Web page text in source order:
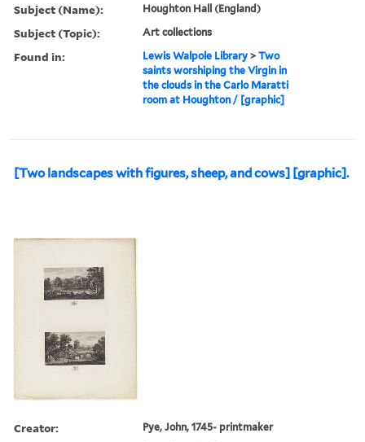
Subject (Name): Houghton Hall (England)
Subject (Topic): Art collections
Found in: Lewis Walpole Library >Two
saints worshiping the Virgin in
the clouds in the Carlo Maratti
room at Houghton / [graphic]
[Two landscapes with figures, sheep, and cows] [graphic].
Creator: Pye, John, 1745- printmaker